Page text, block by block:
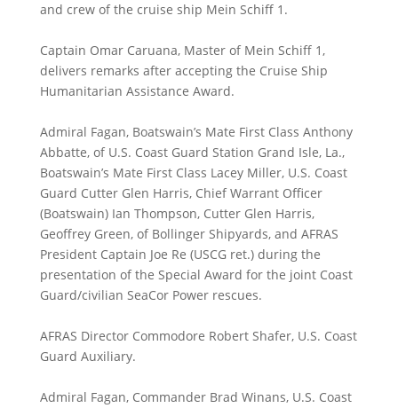
and crew of the cruise ship Mein Schiff 1.
Captain Omar Caruana, Master of Mein Schiff 1,
delivers remarks after accepting the Cruise Ship
Humanitarian Assistance Award.
Admiral Fagan, Boatswain’s Mate First Class Anthony
Abbatte, of U.S. Coast Guard Station Grand Isle, La.,
Boatswain’s Mate First Class Lacey Miller, U.S. Coast
Guard Cutter Glen Harris, Chief Warrant Officer
(Boatswain) Ian Thompson, Cutter Glen Harris,
Geoffrey Green, of Bollinger Shipyards, and AFRAS
President Captain Joe Re (USCG ret.) during the
presentation of the Special Award for the joint Coast
Guard/civilian SeaCor Power rescues.
AFRAS Director Commodore Robert Shafer, U.S. Coast
Guard Auxiliary.
Admiral Fagan, Commander Brad Winans, U.S. Coast